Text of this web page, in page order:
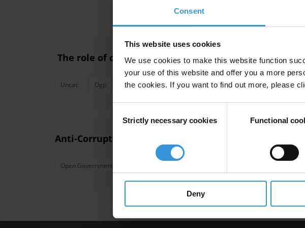
Consent
This website uses cookies
We use cookies to make this website function
your use of this website and offer you a more
the cookies. If you want to find out more, please
Selection
Strictly necessary cookies Functional
Deny
The role of civil society in fighting corruption in Côte
Uncac Ogp Civil Society Eiti Cote D'ivoire
Anti-Corruption Commitments in the Open
Open Government